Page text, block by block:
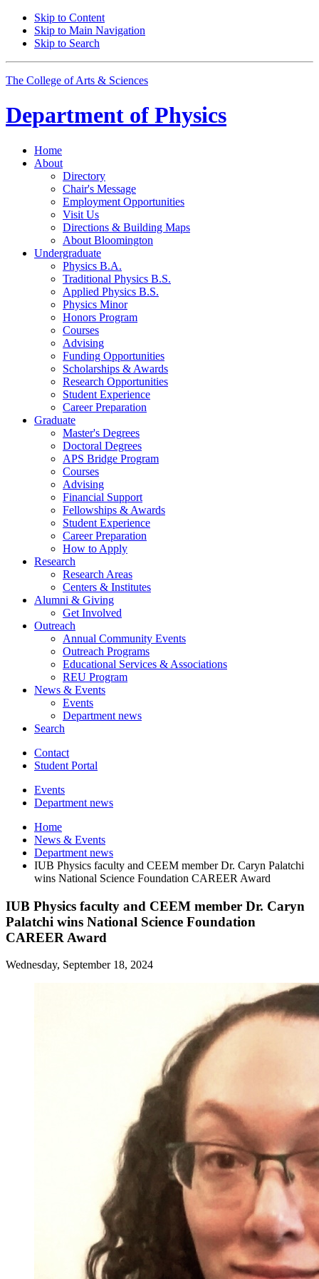
Skip to Content
Skip to Main Navigation
Skip to Search
The College of Arts & Sciences
Department of Physics
Home
About
Directory
Chair's Message
Employment Opportunities
Visit Us
Directions & Building Maps
About Bloomington
Undergraduate
Physics B.A.
Traditional Physics B.S.
Applied Physics B.S.
Physics Minor
Honors Program
Courses
Advising
Funding Opportunities
Scholarships & Awards
Research Opportunities
Student Experience
Career Preparation
Graduate
Master's Degrees
Doctoral Degrees
APS Bridge Program
Courses
Advising
Financial Support
Fellowships & Awards
Student Experience
Career Preparation
How to Apply
Research
Research Areas
Centers & Institutes
Alumni & Giving
Get Involved
Outreach
Annual Community Events
Outreach Programs
Educational Services & Associations
REU Program
News & Events
Events
Department news
Search
Contact
Student Portal
Events
Department news
Home
News & Events
Department news
IUB Physics faculty and CEEM member Dr. Caryn Palatchi
wins National Science Foundation CAREER Award
IUB Physics faculty and CEEM member Dr. Caryn
Palatchi wins National Science Foundation
CAREER Award
Wednesday, September 18, 2024